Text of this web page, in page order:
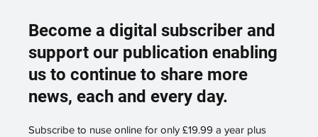
Become a digital subscriber and
support our publication enabling
us to continue to share more
news, each and every day.
Subscribe to nuse online for only £19.99 a year plus